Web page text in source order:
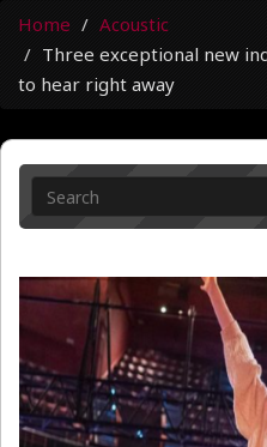
Home
Acoustic
Three exceptional new
to hear right away